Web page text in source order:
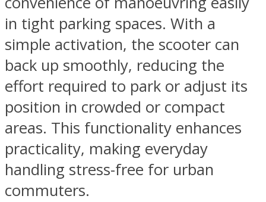
in tight parking spaces. With a
simple activation, the scooter can
back up smoothly, reducing the
effort required to park or adjust its
position in crowded or compact
areas. This functionality enhances
practicality, making everyday
handling stress-free for urban
commuters.